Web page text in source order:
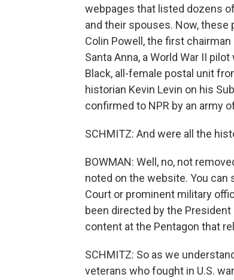
webpages that listed dozens
and their spouses. Now, these
Colin Powell, the first
Santa Anna, a World War II
Black, all-female postal unit
historian Kevin Levin on his
confirmed to NPR by an army
SCHMITZ: And were all the
BOWMAN: Well, no, not
noted on the website. You can
Court or prominent military
been directed by the
content at the Pentagon that
SCHMITZ: So as we
veterans who fought in U.S.